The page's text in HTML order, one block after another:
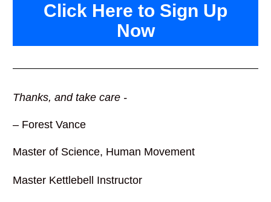
Click Here to Sign Up
Now
Thanks, and take care -
– Forest Vance
Master of Science, Human Movement
Master Kettlebell Instructor